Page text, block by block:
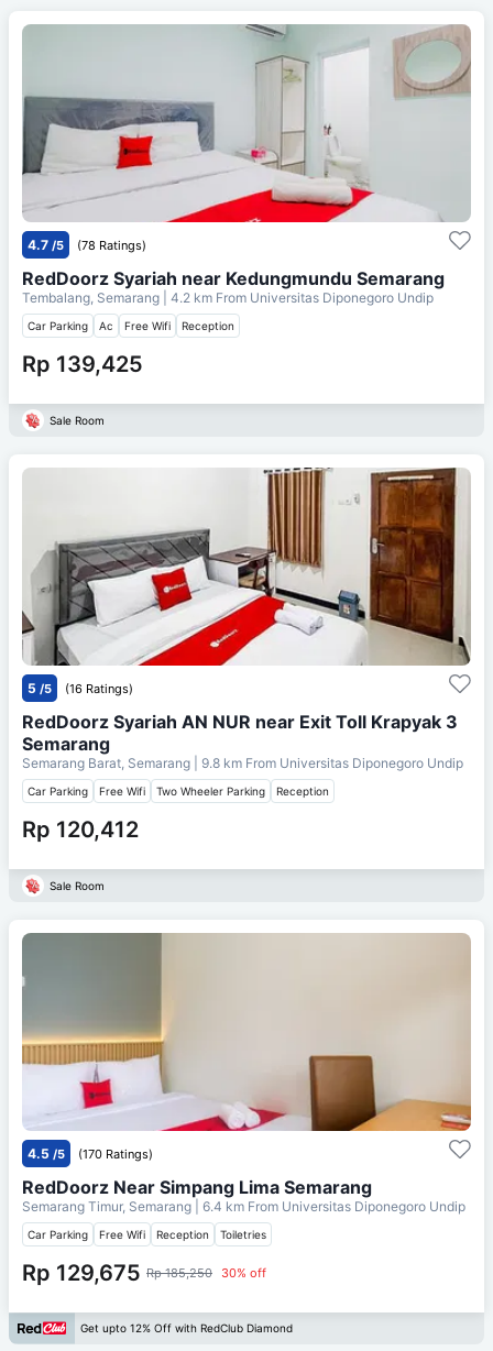
4.7 /5 (78 Ratings)
RedDoorz Syariah near Kedungmundu Semarang
Tembalang, Semarang | 4.2 km From Universitas Diponegoro Undip
Car Parking Ac Free Wifi Reception
Rp 139,425
Sale Room
5 /5 (16 Ratings)
RedDoorz Syariah AN NUR near Exit Toll Krapyak 3
Semarang
Semarang Barat, Semarang | 9.8 km From Universitas Diponegoro Undip
Car Parking Free Wifi Two Wheeler Parking Reception
Rp 120,412
Sale Room
4.5 /5 (170 Ratings)
RedDoorz Near Simpang Lima Semarang
Semarang Timur, Semarang | 6.4 km From Universitas Diponegoro Undip
Car Parking Free Wifi Reception Toiletries
Rp 129,675 Rp 185,250 30% off
Get upto 12% Off with RedClub Diamond